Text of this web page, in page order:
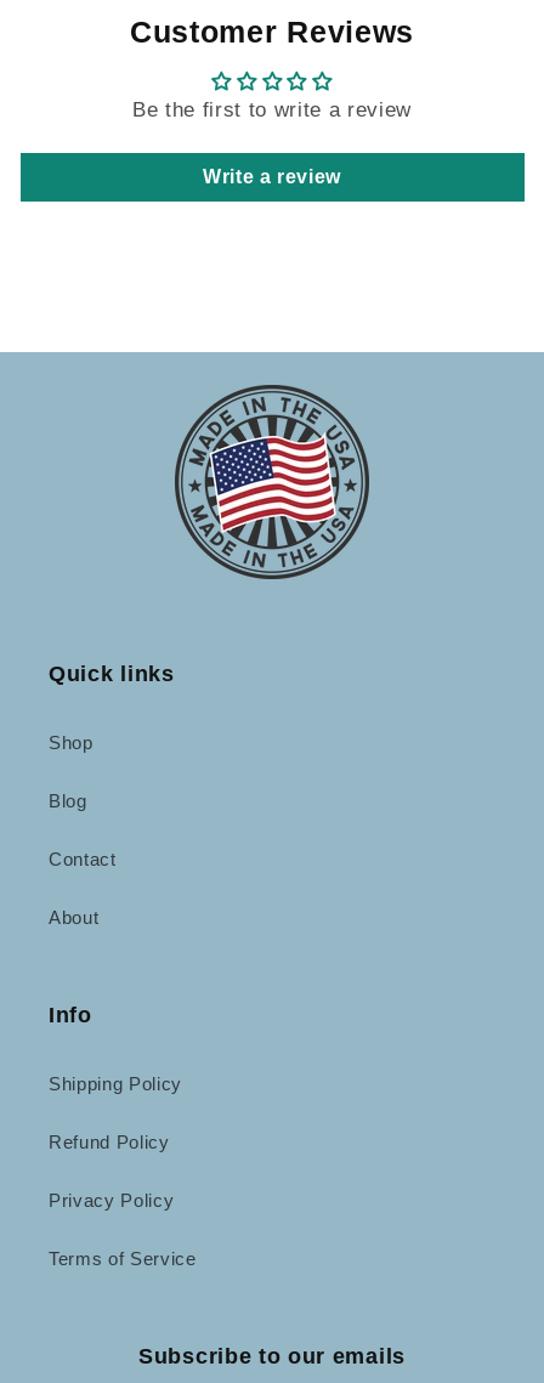
Customer Reviews
Be the first to write a review
Write a review
Quick links
Shop
Blog
Contact
About
Info
Shipping Policy
Refund Policy
Privacy Policy
Terms of Service
Subscribe to our emails